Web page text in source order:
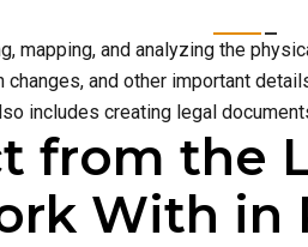
mapping, and analyzing the
and other important
includes creating legal
from the
With in